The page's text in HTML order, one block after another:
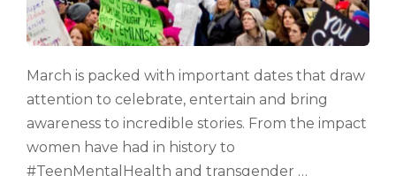
March is packed with important dates that draw
attention to celebrate, entertain and bring
awareness to incredible stories. From the impact
women have had in history to
#TeenMentalHealth and transgender …